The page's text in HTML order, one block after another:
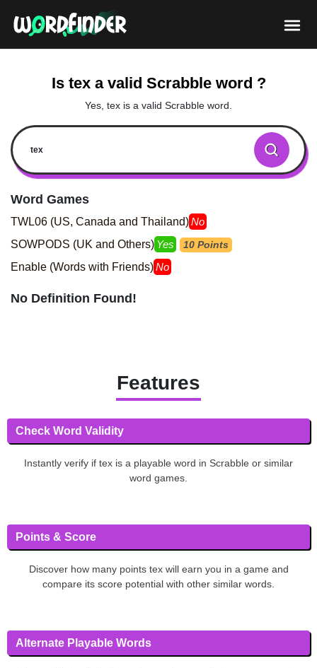
Is tex a valid Scrabble word ?
Yes, tex is a valid Scrabble word.
Word Games
TWL06 (US, Canada and Thailand)No
SOWPODS (UK and Others) Yes 10 Points
Enable (Words with Friends)No
No Definition Found!
Features
Check Word Validity
Instantly verify if tex is a playable word in Scrabble or similar
word games.
Points & Score
Discover how many points tex will earn you in a game and
compare its score potential with other similar words.
Alternate Playable Words